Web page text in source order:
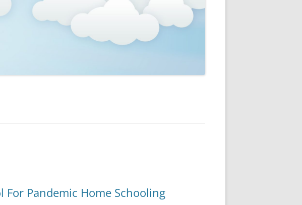
For Pandemic Home Schooling